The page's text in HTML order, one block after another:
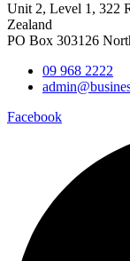
Unit 2, Level 1, 322
Zealand
PO Box 303126
09 968 2222
Facebook